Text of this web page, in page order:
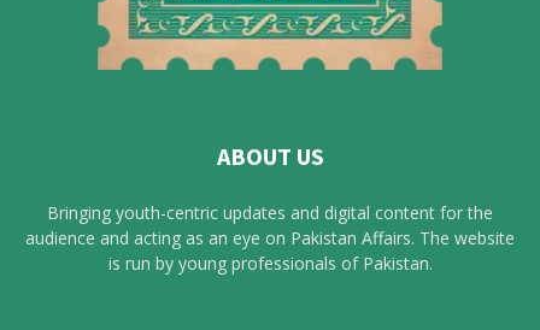
ABOUT US
Bringing youth-centric updates and digital content for the
audience and acting as an eye on Pakistan Affairs. The website
is run by young professionals of Pakistan.